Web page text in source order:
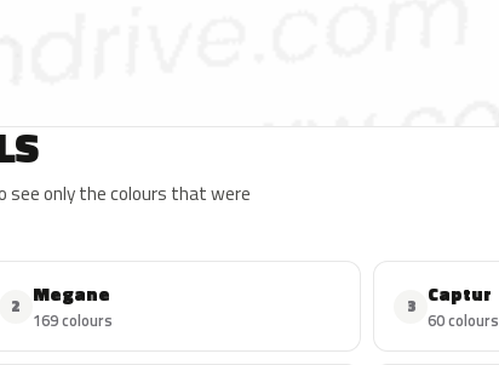
see only the colours that were
2 Megane
169 colours
3 Captur
60 colours